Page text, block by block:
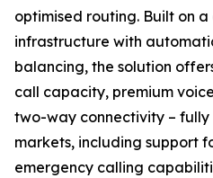
optimised routing. Built on
infrastructure with
balancing, the solution
call capacity, premium
two-way connectivity – fully
markets, including support
emergency calling